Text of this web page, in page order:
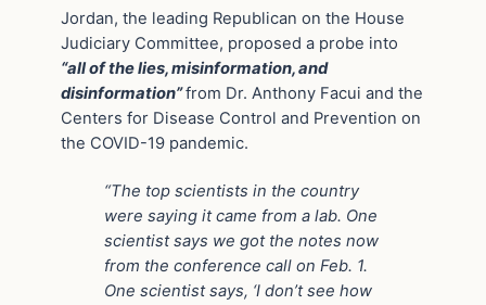
Jordan, the leading Republican on the House
Judiciary Committee, proposed a probe into
“all of the lies, misinformation, and
disinformation”from Dr. Anthony Facui and the
Centers for Disease Control and Prevention on
the COVID-19 pandemic.
“The top scientists in the country
were saying it came from a lab. One
scientist says we got the notes now
from the conference call on Feb. 1.
One scientist says, ‘I don’t see how